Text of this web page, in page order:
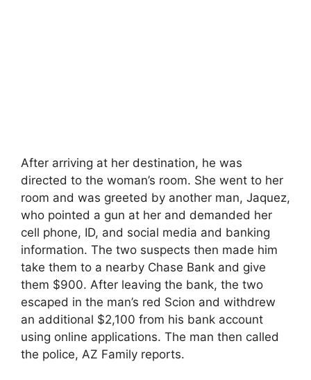
After arriving at her destination, he was
directed to the woman’s room. She went to her
room and was greeted by another man, Jaquez,
who pointed a gun at her and demanded her
cell phone, ID, and social media and banking
information. The two suspects then made him
take them to a nearby Chase Bank and give
them $900. After leaving the bank, the two
escaped in the man’s red Scion and withdrew
an additional $2,100 from his bank account
using online applications. The man then called
the police, AZ Family reports.